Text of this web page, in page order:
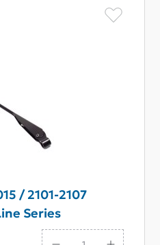
/ 2101-2107
Series